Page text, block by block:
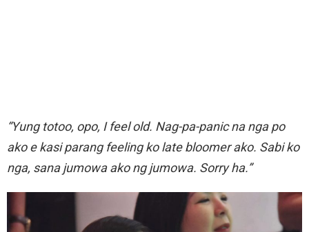
“Yung totoo, opo, I feel old. Nag-pa-panic na nga po
ako e kasi parang feeling ko late bloomer ako. Sabi ko
nga, sana jumowa ako ng jumowa. Sorry ha.”